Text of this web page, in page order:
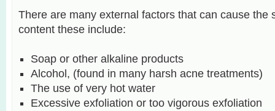
There are many external factors that can cause the
content these include:
Soap or other alkaline products
Alcohol, (found in many harsh acne treatments)
The use of very hot water
Excessive exfoliation or too vigorous exfoliation